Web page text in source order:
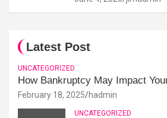
Latest Post
UNCATEGORIZED
How Bankruptcy May Impact
February 18, 2025 hadmin
UNCATEGORIZED